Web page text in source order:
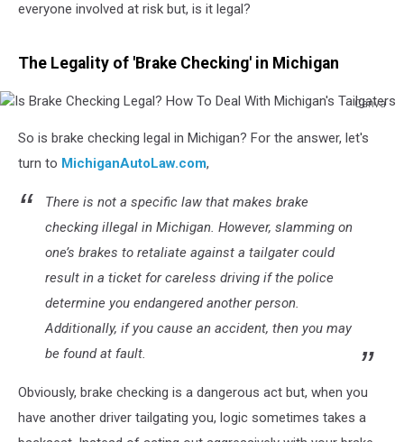
everyone involved at risk but, is it legal?
The Legality of 'Brake Checking' in Michigan
Canva
Brake
Checking
How
Michigan's
Tailgaters
So is brake checking legal in Michigan? For the answer, let's
turn to MichiganAutoLaw.com,
There is not a specific law that makes brake
checking illegal in Michigan. However, slamming on
one’s brakes to retaliate against a tailgater could
result in a ticket for careless driving if the police
determine you endangered another person.
Additionally, if you cause an accident, then you may
be found at fault.
Obviously, brake checking is a dangerous act but, when you
have another driver tailgating you, logic sometimes takes a